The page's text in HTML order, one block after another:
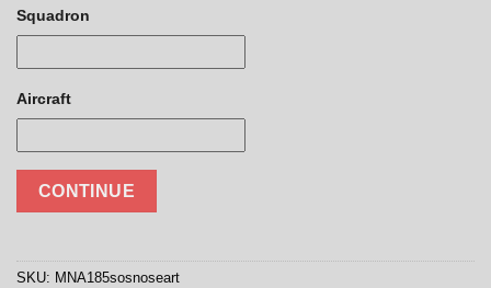
Squadron
Aircraft
CONTINUE
SKU: MNA185sosnoseart